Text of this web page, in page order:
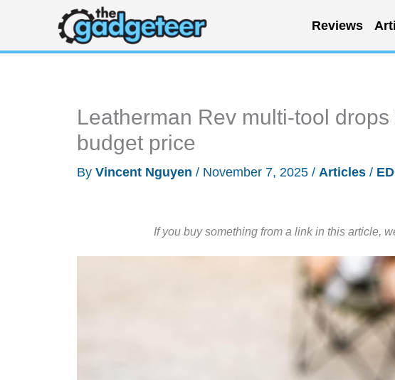
content
Reviews
Leatherman Rev multi-tool
budget price
By Vincent Nguyen / November 7, 2025 / Articles /
If you buy something from a link in this article,